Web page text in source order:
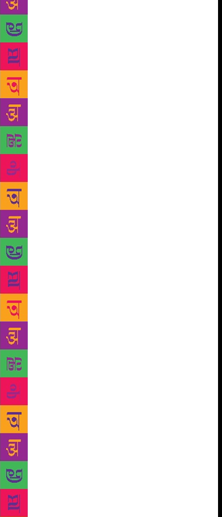
books in the Vikram Seth’s poetry series. And the
started out by taking some time off and immersing
herself in the books. As Mehta read, she knew
exactly what the books demanded — “something
sublime that rang true to his writing” — and thus
came up with a few probable sketches in her mind.
“My initial idea was to get a new illustrator on board
for every book and commission an illustration for
each of the seven books. But due to shortage of time
illustration for each book. There was one catch
(there almost always is): To find seven illustrations
by seven artists that were different and yet came
together as one cohesive whole. “After browsing
through hundreds of illustrations by artists all over
the world and a couple of weeks’ hard work, the
final seven were selected and approved by everyone.
Next was the Herculean task of clearing permissions
of the most gratifying projects I have been lucky to
be a part of,” Mehta, well known in the book
designing world, had earlier told this correspondent.
But it is not just as easy as it seems. What if the
proposed covers were rejected by the author, editor-
in-charge or anybody up the hierarchy? At the end of
the day, a designer’s job is to serve the author’s
body of work in the best possible manner. However,
blindly do as they are told and find the right balance
on what works for the book and what looks good.
There are some books for which there have been as
many as 30-40 drafts and yet the final cover ended
up being the first draft that the designer made. When
all drafts for a particular jacket are “killed” at the
editorial meeting, the designer goes back to the
drawing board and starts afresh. Sometimes the
they reach a cover, which, if not liked, is at least
approved by all. “You never know which draft might
be the final one and you try and make each draft
your best one. It can get frustrating when you feel